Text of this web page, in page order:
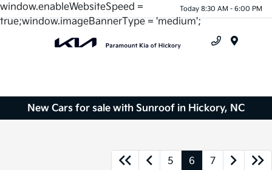
window.enableWebsiteSpeed =
true;window.imageBannerType = 'medium';
Today 8:30 AM - 6:00 PM
New Cars for sale with Sunroof in Hickory, NC
5 6 7